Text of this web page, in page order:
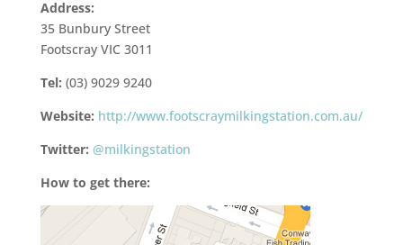
Address:
35 Bunbury Street
Footscray VIC 3011
Tel: (03) 9029 9240
Website: http://www.footscraymilkingstation.com.au/
Twitter: @milkingstation
How to get there: